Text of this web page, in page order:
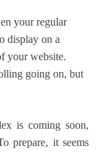
your regular
display on a
your website.
going on, but
is coming soon,
prepare, it seems